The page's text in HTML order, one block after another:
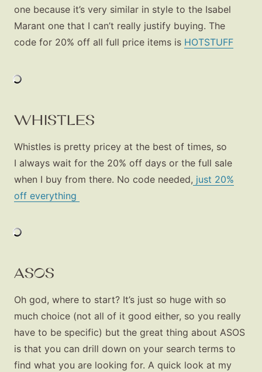
one because it’s very similar in style to the Isabel
Marant one that I can’t really justify buying. The
code for 20% off all full price items is HOTSTUFF
WHISTLES
Whistles is pretty pricey at the best of times, so
I always wait for the 20% off days or the full sale
when I buy from there. No code needed, just 20%
off everything
ASOS
Oh god, where to start? It’s just so huge with so
much choice (not all of it good either, so you really
have to be specific) but the great thing about ASOS
is that you can drill down on your search terms to
find what you are looking for. A quick look at my